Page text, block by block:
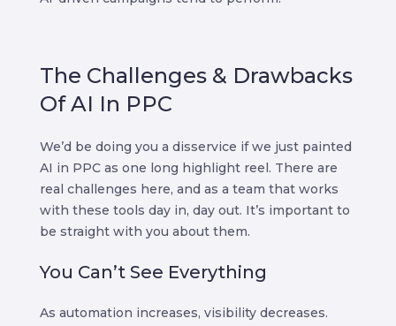
The Challenges & Drawbacks
Of AI In PPC
We’d be doing you a disservice if we just painted
AI in PPC as one long highlight reel. There are
real challenges here, and as a team that works
with these tools day in, day out. It’s important to
be straight with you about them.
You Can’t See Everything
As automation increases, visibility decreases.